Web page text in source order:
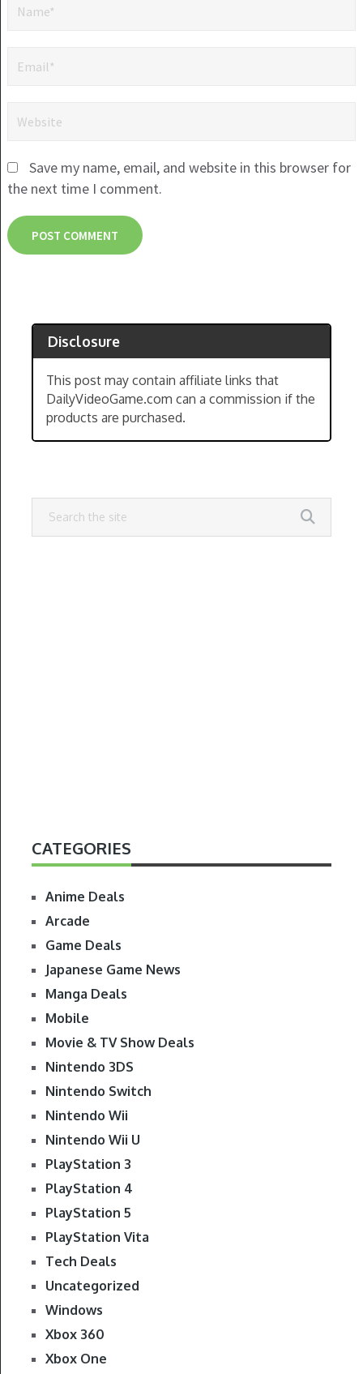
Save my name, email, and website in this browser for
the next time I comment.
Disclosure
This post may contain affiliate links that
DailyVideoGame.com can a commission if the
products are purchased.
CATEGORIES
Anime Deals
Arcade
Game Deals
Japanese Game News
Manga Deals
Mobile
Movie & TV Show Deals
Nintendo 3DS
Nintendo Switch
Nintendo Wii
Nintendo Wii U
PlayStation 3
PlayStation 4
PlayStation 5
PlayStation Vita
Tech Deals
Uncategorized
Windows
Xbox 360
Xbox One